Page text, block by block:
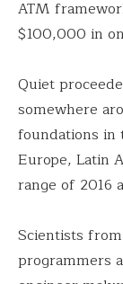
ATM
$100,000 in
Quiet
somewhere
foundations in
Europe, Latin
range of 2016
Scientists
programmers